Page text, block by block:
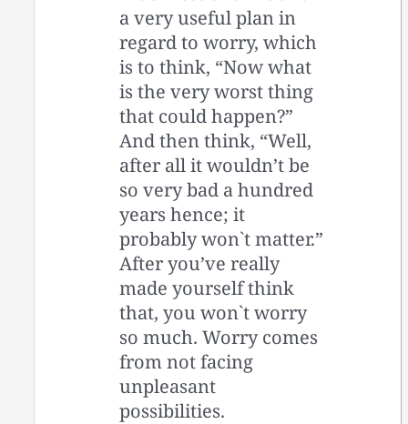
a very useful plan in
regard to worry, which
is to think, “Now what
is the very worst thing
that could happen?”
And then think, “Well,
after all it wouldn’t be
so very bad a hundred
years hence; it
probably won`t matter.”
After you’ve really
made yourself think
that, you won`t worry
so much. Worry comes
from not facing
unpleasant
possibilities.